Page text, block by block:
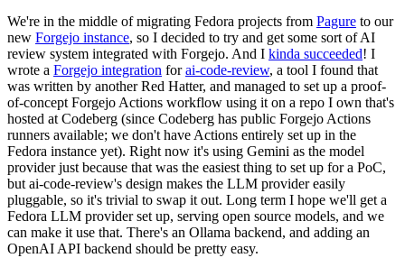
We're in the middle of migrating Fedora projects from Pagure to our
new Forgejo instance, so I decided to try and get some sort of AI
review system integrated with Forgejo. And I kinda succeeded! I
wrote a Forgejo integration forai-code-review, a tool I found that
was written by another Red Hatter, and managed to set up a proof-
of-concept Forgejo Actions workflow using it on a repo I own that's
hosted at Codeberg (since Codeberg has public Forgejo Actions
runners available; we don't have Actions entirely set up in the
Fedora instance yet). Right now it's using Gemini as the model
provider just because that was the easiest thing to set up for a PoC,
but ai-code-review's design makes the LLM provider easily
pluggable, so it's trivial to swap it out. Long term I hope we'll get a
Fedora LLM provider set up, serving open source models, and we
can make it use that. There's an Ollama backend, and adding an
OpenAI API backend should be pretty easy.